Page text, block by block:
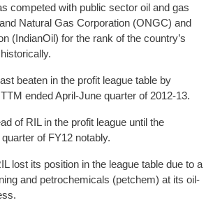
competed with public sector oil and gas
Natural Gas Corporation (ONGC) and
(IndianOil) for the rank of the country’s
beaten in the profit league table by
ended April-June quarter of 2012-13.
of RIL in the profit league until the
of FY12 notably.
lost its position in the league table due to a
and petrochemicals (petchem) at its oil-